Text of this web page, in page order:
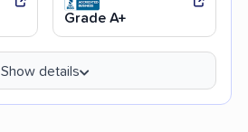
Grade A+
Show details